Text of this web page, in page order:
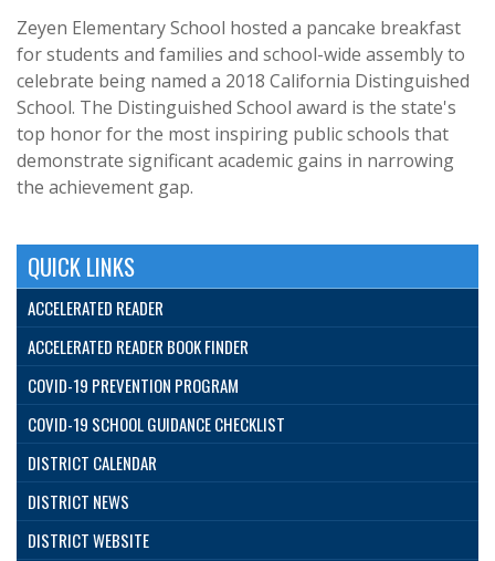
Zeyen Elementary School hosted a pancake breakfast
for students and families and school-wide assembly to
celebrate being named a 2018 California Distinguished
School. The Distinguished School award is the state's
top honor for the most inspiring public schools that
demonstrate significant academic gains in narrowing
the achievement gap.
QUICK LINKS
ACCELERATED READER
ACCELERATED READER BOOK FINDER
COVID-19 PREVENTION PROGRAM
COVID-19 SCHOOL GUIDANCE CHECKLIST
DISTRICT CALENDAR
DISTRICT NEWS
DISTRICT WEBSITE